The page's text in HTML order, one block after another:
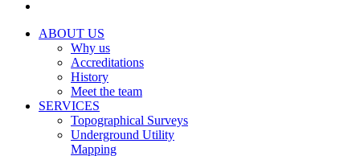
ABOUT US
Why us
Accreditations
History
Meet the team
SERVICES
Topographical Surveys
Underground Utility
Mapping